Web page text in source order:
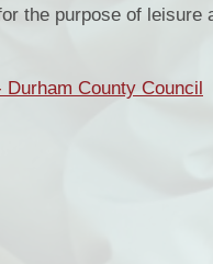
the purpose of leisure
County Council